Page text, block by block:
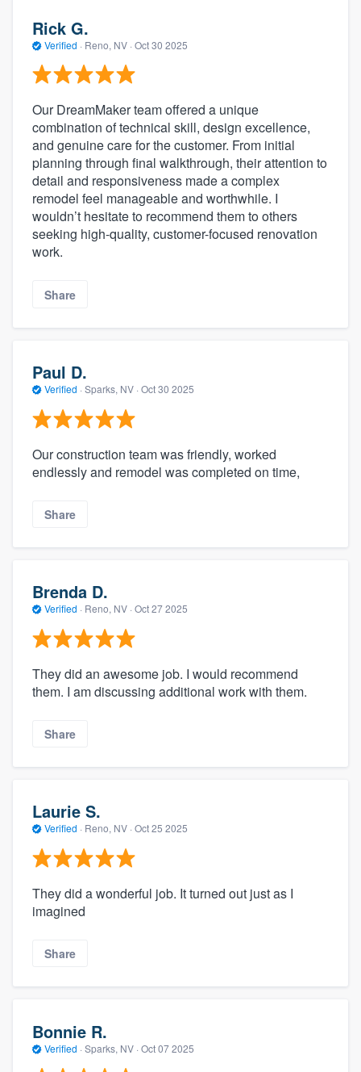
Rick G.
Verified · Reno, NV · Oct 30 2025
Our DreamMaker team offered a unique
combination of technical skill, design excellence,
and genuine care for the customer. From initial
planning through final walkthrough, their attention to
detail and responsiveness made a complex
remodel feel manageable and worthwhile. I
wouldn’t hesitate to recommend them to others
seeking high-quality, customer-focused renovation
work.
Share
Paul D.
Verified · Sparks, NV · Oct 30 2025
Our construction team was friendly, worked
endlessly and remodel was completed on time,
Share
Brenda D.
Verified · Reno, NV · Oct 27 2025
They did an awesome job. I would recommend
them. I am discussing additional work with them.
Share
Laurie S.
Verified · Reno, NV · Oct 25 2025
They did a wonderful job. It turned out just as I
imagined
Share
Bonnie R.
Verified · Sparks, NV · Oct 07 2025